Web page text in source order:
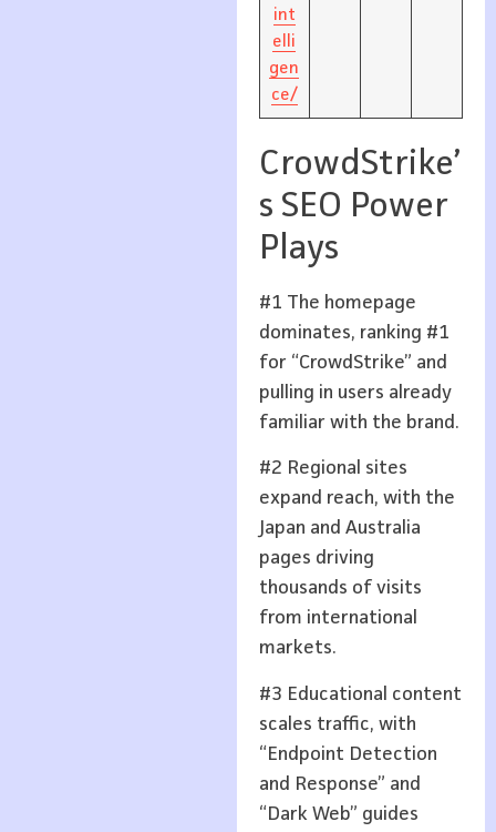
int
elli
gen
ce/
CrowdStrike’
s SEO Power
Plays
#1 The homepage
dominates, ranking #1
for “CrowdStrike” and
pulling in users already
familiar with the brand.
#2 Regional sites
expand reach, with the
Japan and Australia
pages driving
thousands of visits
from international
markets.
#3 Educational content
scales traffic, with
“Endpoint Detection
and Response” and
“Dark Web” guides